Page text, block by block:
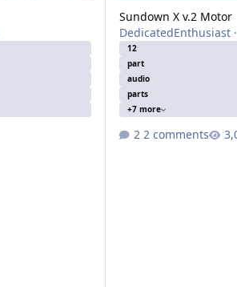
Sundown X v.2 Motor
DedicatedEnthusiast·
12
part
audio
parts
+7 more
2 comments